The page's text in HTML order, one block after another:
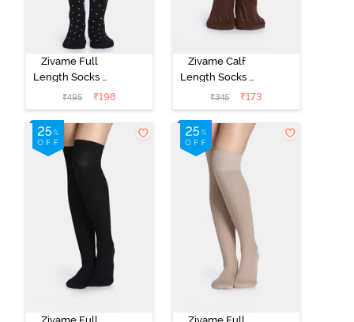
Zivame Full
Length Socks -
Black
₹495 ₹198
Zivame Calf
Length Socks -
Brown
₹345 ₹173